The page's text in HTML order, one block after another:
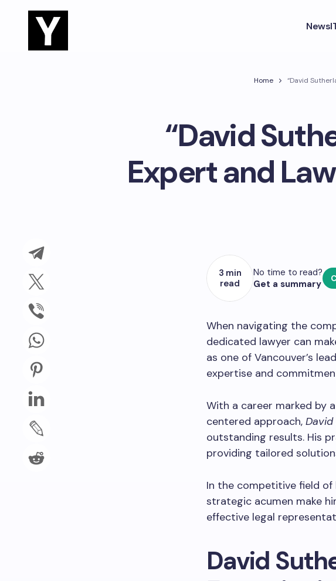
News
Home “David
“David
Expert and
3 min
read
No time to read?
Get a summary
When navigating the
dedicated lawyer can
as one of Vancouver’s
expertise and
With a career marked by
centered approach,
outstanding results. His
providing tailored
In the competitive field of
strategic acumen make
effective legal
David